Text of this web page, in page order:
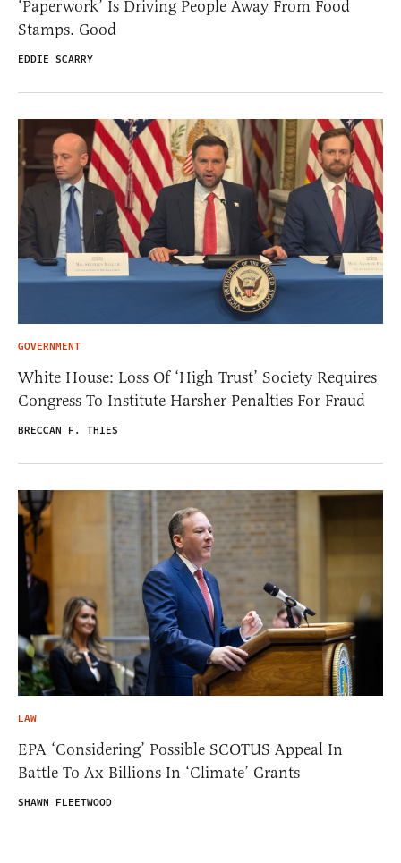
‘Paperwork’ Is Driving People Away From Food
Stamps. Good
EDDIE SCARRY
GOVERNMENT
White House: Loss Of ‘High Trust’ Society Requires
Congress To Institute Harsher Penalties For Fraud
BRECCAN F. THIES
LAW
EPA ‘Considering’ Possible SCOTUS Appeal In
Battle To Ax Billions In ‘Climate’ Grants
SHAWN FLEETWOOD